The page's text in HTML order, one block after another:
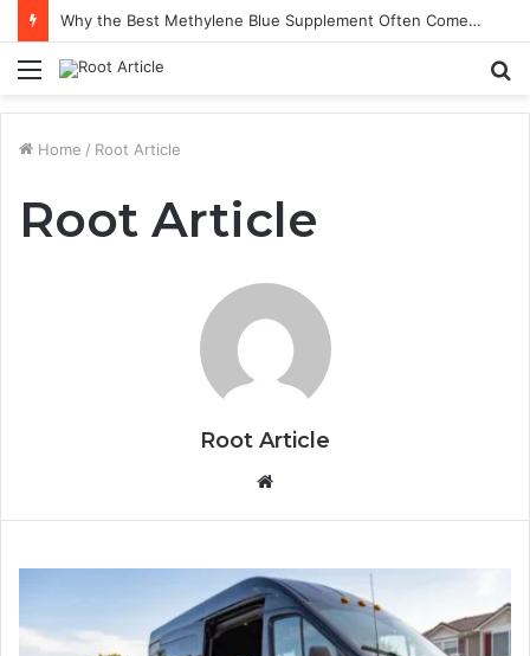
Why the Best Methylene Blue Supplement Often Comes Down to Delivery Format
Menu
Home / Root Article
Root Article
Root Article
Website